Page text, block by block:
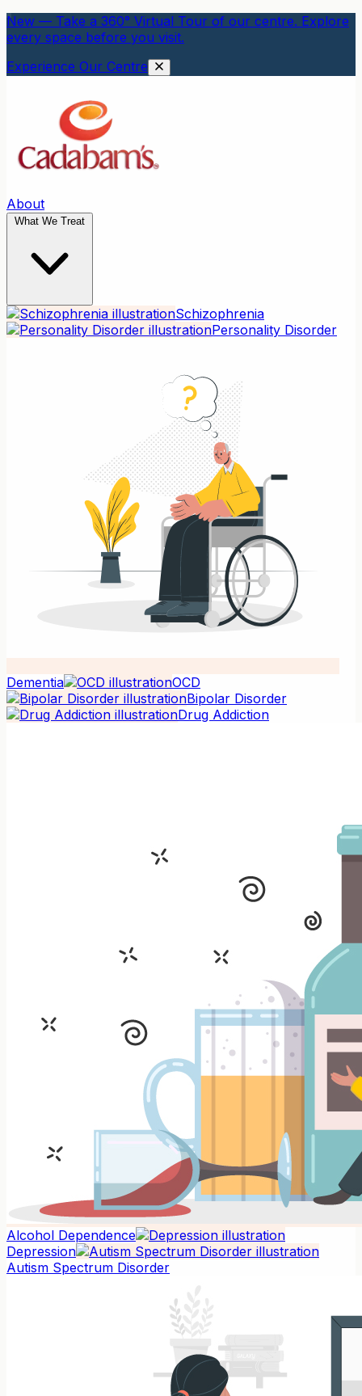
New — Take a 360° Virtual Tour of our centre. Explore
every space before you visit.
Experience Our Centre
About
What We Treat
Schizophrenia
Personality Disorder
Dementia
OCD
Bipolar Disorder
Drug Addiction
Alcohol Dependence
Depression
Autism Spectrum Disorder